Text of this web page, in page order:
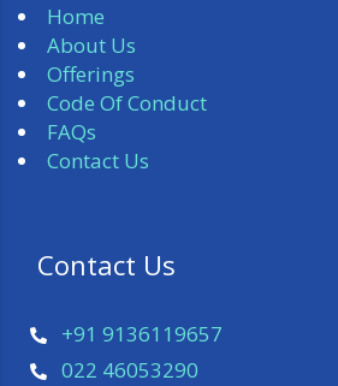
Home
About Us
Offerings
Code Of Conduct
FAQs
Contact Us
Contact Us
+91 9136119657
022 46053290